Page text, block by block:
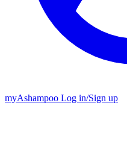
myAshampoo Log in/Sign up